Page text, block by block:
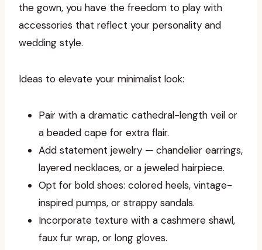
the gown, you have the freedom to play with
accessories that reflect your personality and
wedding style.
Ideas to elevate your minimalist look:
Pair with a dramatic cathedral-length veil or
a beaded cape for extra flair.
Add statement jewelry — chandelier earrings,
layered necklaces, or a jeweled hairpiece.
Opt for bold shoes: colored heels, vintage-
inspired pumps, or strappy sandals.
Incorporate texture with a cashmere shawl,
faux fur wrap, or long gloves.